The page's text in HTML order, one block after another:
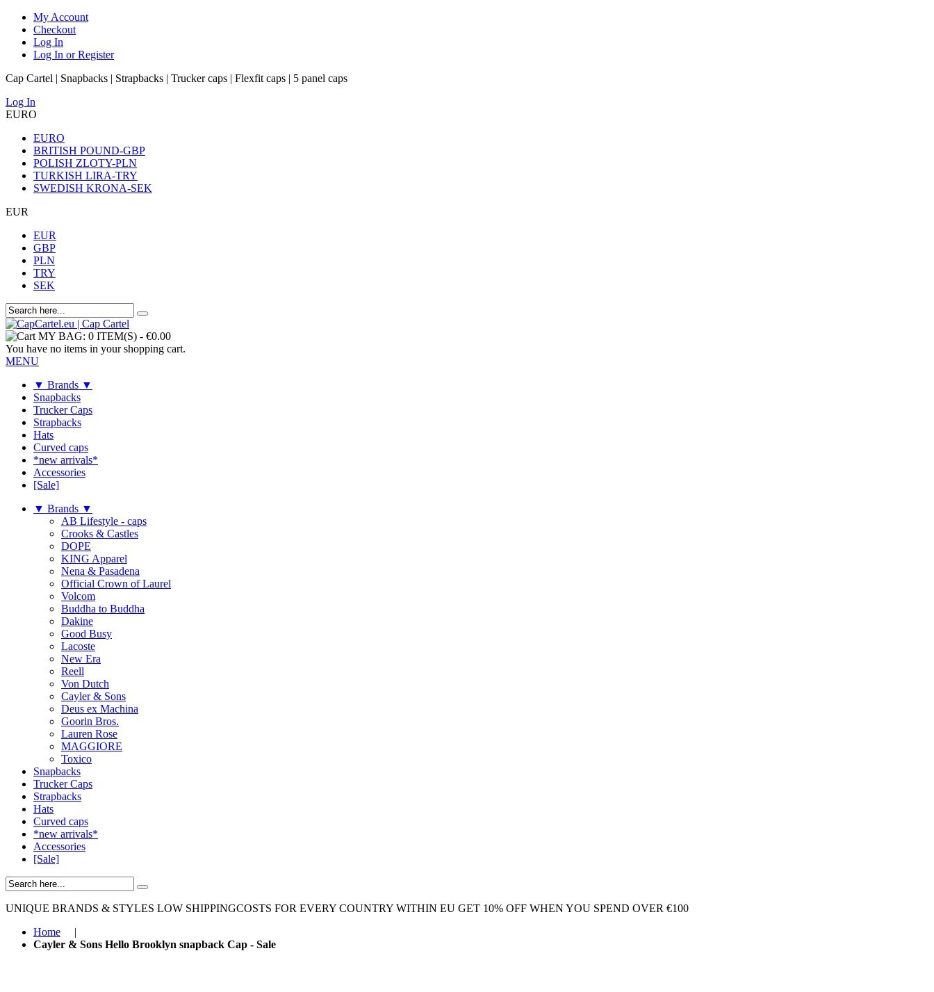
My Account
Checkout
Log In
Log In or Register
Cap Cartel | Snapbacks | Strapbacks | Trucker caps | Flexfit caps | 5 panel caps
Log In
EURO
EURO
BRITISH POUND-GBP
POLISH ZLOTY-PLN
TURKISH LIRA-TRY
SWEDISH KRONA-SEK
EUR
EUR
GBP
PLN
TRY
SEK
MY BAG: 0 ITEM(S) - €0.00
You have no items in your shopping cart.
MENU
▼ Brands ▼
Snapbacks
Trucker Caps
Strapbacks
Hats
Curved caps
*new arrivals*
Accessories
[Sale]
▼ Brands ▼
AB Lifestyle - caps
Crooks & Castles
DOPE
KING Apparel
Nena & Pasadena
Official Crown of Laurel
Volcom
Buddha to Buddha
Dakine
Good Busy
Lacoste
New Era
Reell
Von Dutch
Cayler & Sons
Deus ex Machina
Goorin Bros.
Lauren Rose
MAGGIORE
Toxico
Snapbacks
Trucker Caps
Strapbacks
Hats
Curved caps
*new arrivals*
Accessories
[Sale]
UNIQUE BRANDS & STYLES LOW SHIPPINGCOSTS FOR EVERY COUNTRY WITHIN EU GET 10% OFF WHEN YOU SPEND OVER €100
Home
|
Cayler & Sons Hello Brooklyn snapback Cap - Sale